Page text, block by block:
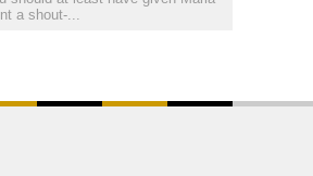
a shout-...